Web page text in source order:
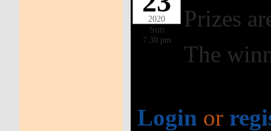
2020
Sun
7:30 pm
Prizes
The
Login or